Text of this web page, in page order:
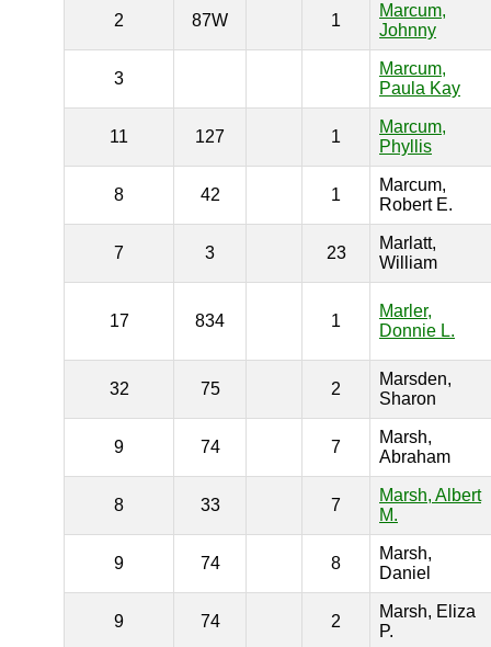
2 87W 1
Marcum,
Johnny
3
Marcum,
Paula Kay
11 127 1
Marcum,
Phyllis
8 42 1
Marcum,
Robert E.
7 3 23
Marlatt,
William
17 834 1
Marler,
Donnie L.
32 75 2
Marsden,
Sharon
9 74 7
Marsh,
Abraham
8 33 7
Marsh, Albert
M.
9 74 8
Marsh,
Daniel
9 74 2
Marsh, Eliza
P.